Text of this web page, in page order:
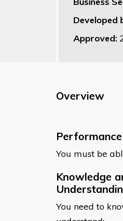
Developed
Approved:
Overview
You must be
Knowledge
You need to